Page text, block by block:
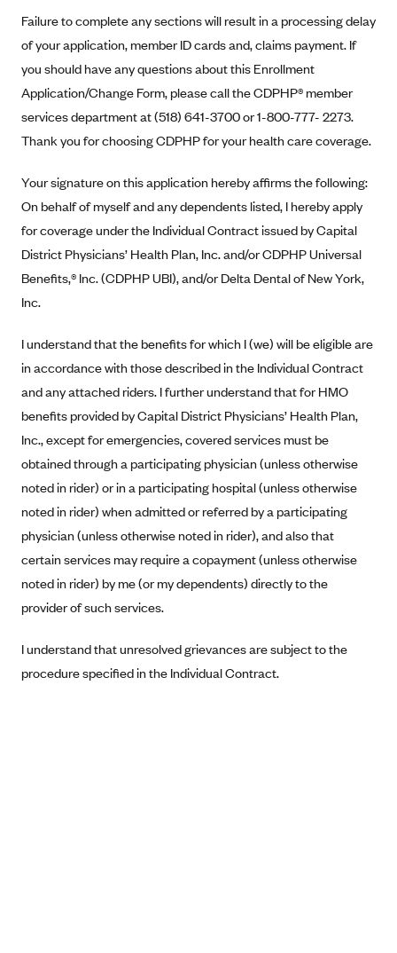
Ambetter from Celticare Health (MA)
Ambetter from Home State Health (MO)
Ambetter of Magnolia Inc. (MS)
Ambetter of North Carolina (NC)
Ambetter from Western Sky Community Care (NM)
Ambetter from SilverSummit Healthplan (NV)
Ambetter from PA Health and Wellness (PA)
Ambetter from Superior HealthPlan (TX)
Ambetter from Coordinated Care (WA)
AmeriHealth New Jersey-EPO and HMO
Anthem
Anthem (CO)
Anthem (CT)
Anthem (GA)
Anthem (KY)
Anthem (NH)
Anthem (NV)
Maryland
Massachusetts
Minnesota
Nevada
New York
Pennsylvania
Rhode Island
Vermont
Failure to complete any sections will result in a processing delay
of your application, member ID cards and, claims payment. If
you should have any questions about this Enrollment
Application/Change Form, please call the CDPHP® member
services department at (518) 641-3700 or 1-800-777- 2273.
Thank you for choosing CDPHP for your health care coverage.
Your signature on this application hereby affirms the following:
On behalf of myself and any dependents listed, I hereby apply
for coverage under the Individual Contract issued by Capital
District Physicians’ Health Plan, Inc. and/or CDPHP Universal
Benefits,® Inc. (CDPHP UBI), and/or Delta Dental of New York,
Inc.
I understand that the benefits for which I (we) will be eligible are
in accordance with those described in the Individual Contract
and any attached riders. I further understand that for HMO
benefits provided by Capital District Physicians’ Health Plan,
Inc., except for emergencies, covered services must be
obtained through a participating physician (unless otherwise
noted in rider) or in a participating hospital (unless otherwise
noted in rider) when admitted or referred by a participating
physician (unless otherwise noted in rider), and also that
certain services may require a copayment (unless otherwise
noted in rider) by me (or my dependents) directly to the
provider of such services.
I understand that unresolved grievances are subject to the
procedure specified in the Individual Contract.